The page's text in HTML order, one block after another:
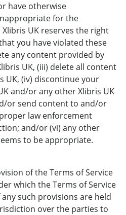
have otherwise
for the
UK reserves the right
you have violated these
any content provided by
UK, (iii) delete all content
UK, (iv) discontinue your
and/or any other Xlibris UK
or send content to and/or
law enforcement
and/or (vi) any other
to be appropriate.
of the Terms of Service
which the Terms of Service
such provisions are held
over the parties to